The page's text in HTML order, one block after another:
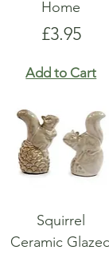
Home
Price
£3.95
Add to Cart
Squirrel
Ceramic Glazed